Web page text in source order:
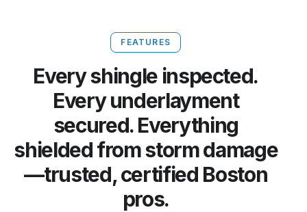
FEATURES
Every shingle inspected.
Every underlayment
secured. Everything
shielded from storm damage
—trusted, certified Boston
pros.